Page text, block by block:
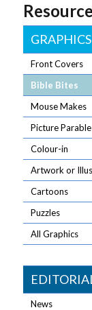
GRAPHICS
Front Covers
Bible Bites
Mouse Makes
Picture Parable
Colour-in
Artwork or
Cartoons
Puzzles
All Graphics
News